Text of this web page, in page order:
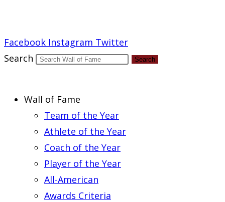
Facebook Instagram Twitter
Search
Search
Wall of Fame
Team of the Year
Athlete of the Year
Coach of the Year
Player of the Year
All-American
Awards Criteria